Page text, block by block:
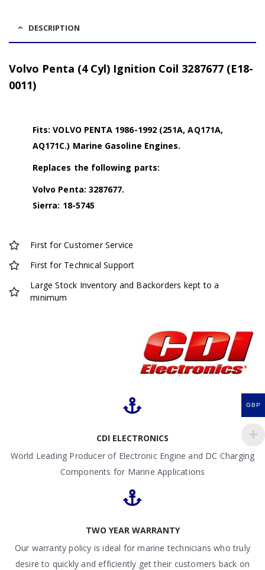
DESCRIPTION
Volvo Penta (4 Cyl) Ignition Coil 3287677 (E18-
0011)
Fits: VOLVO PENTA 1986-1992 (251A, AQ171A,
AQ171C.) Marine Gasoline Engines.
Replaces the following parts:
Volvo Penta: 3287677.
Sierra: 18-5745
First for Customer Service
First for Technical Support
Large Stock Inventory and Backorders kept to a
minimum
CDI ELECTRONICS
World Leading Producer of Electronic Engine and DC Charging
Components for Marine Applications
TWO YEAR WARRANTY
Our warranty policy is ideal for marine technicians who truly
desire to quickly and efficiently get their customers back on
GBP